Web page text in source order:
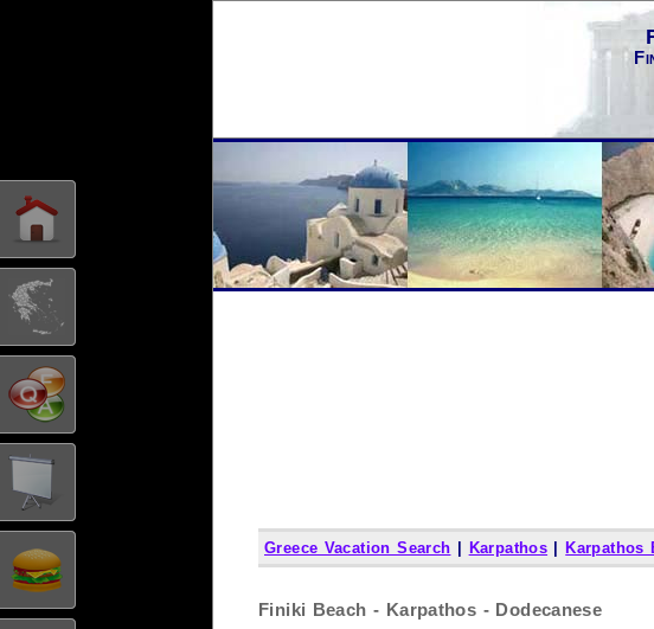
Greece Vacation Search Karpathos Karpathos
Finiki Beach - Karpathos - Dodecanese